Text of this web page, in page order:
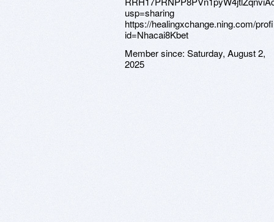
usp=sharing
https://healingxchange.ning.com/
id=Nhacai8Kbet
Member since: Saturday, August 2,
2025